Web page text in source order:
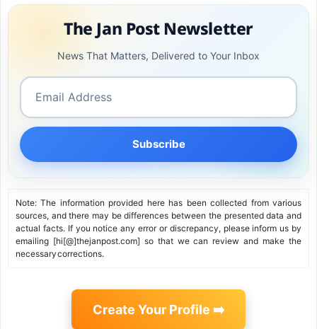
The Jan Post Newsletter
News That Matters, Delivered to Your Inbox
Subscribe
Note: The information provided here has been collected from various
sources, and there may be differences between the presented data and
actual facts. If you notice any error or discrepancy, please inform us by
emailing [hi[@]thejanpost.com] so that we can review and make the
necessary corrections.
Create Your Profile ➡️